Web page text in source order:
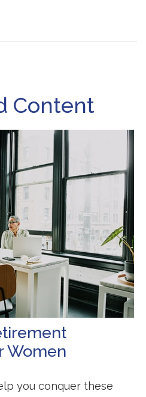
Content
Women
you conquer these